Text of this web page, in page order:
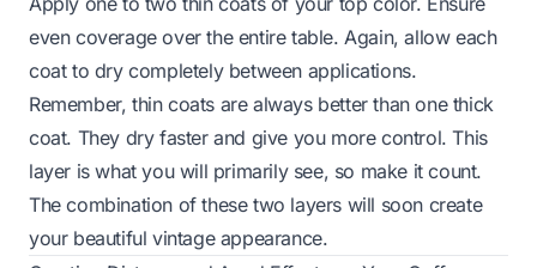
even coverage over the entire table. Again, allow each
coat to dry completely between applications.
Remember, thin coats are always better than one thick
coat. They dry faster and give you more control. This
layer is what you will primarily see, so make it count.
The combination of these two layers will soon create
your beautiful vintage appearance.